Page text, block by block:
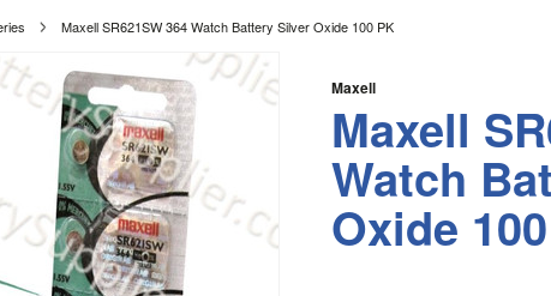
Maxell SR621SW 364 Watch Battery Silver Oxide 100 PK
Maxell
Maxell
Watch
Oxide